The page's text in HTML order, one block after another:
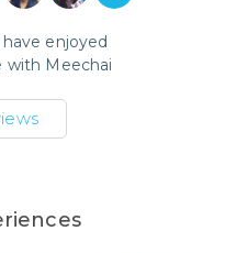
enjoyed
with Meechai